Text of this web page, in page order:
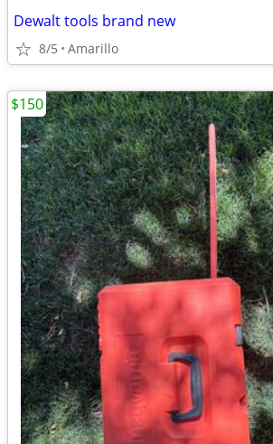
Dewalt tools brand new
8/5 Amarillo
$150